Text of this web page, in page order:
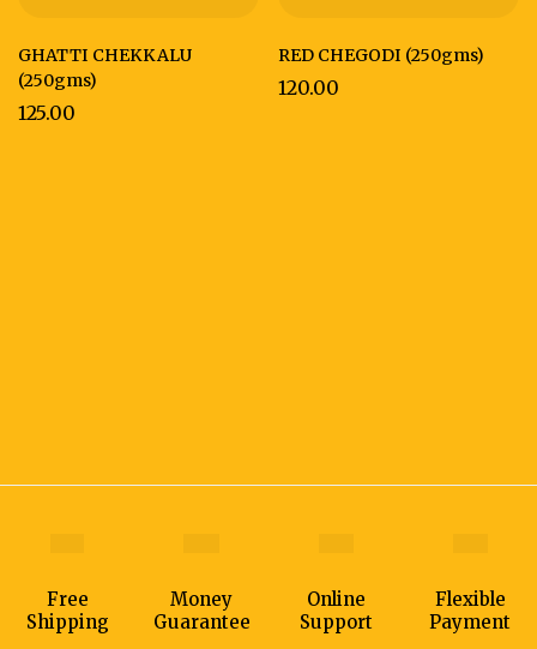
GHATTI CHEKKALU
(250gms)
125.00
RED CHEGODI (250gms)
120.00
Free
Shipping
Money
Guarantee
Online
Support
Flexible
Payment